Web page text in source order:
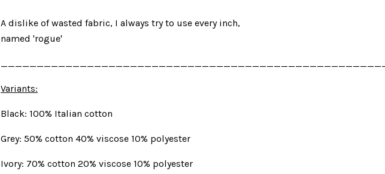
A dislike of wasted fabric, I always try to use every inch,
named 'rogue'
Variants:
Black: 100% Italian cotton
Grey: 50% cotton 40% viscose 10% polyester
Ivory: 70% cotton 20% viscose 10% polyester